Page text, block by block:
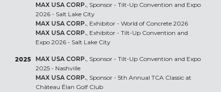
MAX USA CORP., Sponsor - Tilt-Up Convention and Expo
2026 - Salt Lake City
MAX USA CORP., Exhibitor - World of Concrete 2026
MAX USA CORP., Exhibitor - Tilt-Up Convention and
Expo 2026 - Salt Lake City
2025 MAX USA CORP., Sponsor - Tilt-Up Convention and Expo
2025 - Nashville
MAX USA CORP., Sponsor - 5th Annual TCA Classic at
Château Élan Golf Club